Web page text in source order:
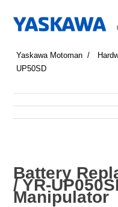
Yaskawa Motoman
UP50SD
Battery
/ YR-
Manipulator